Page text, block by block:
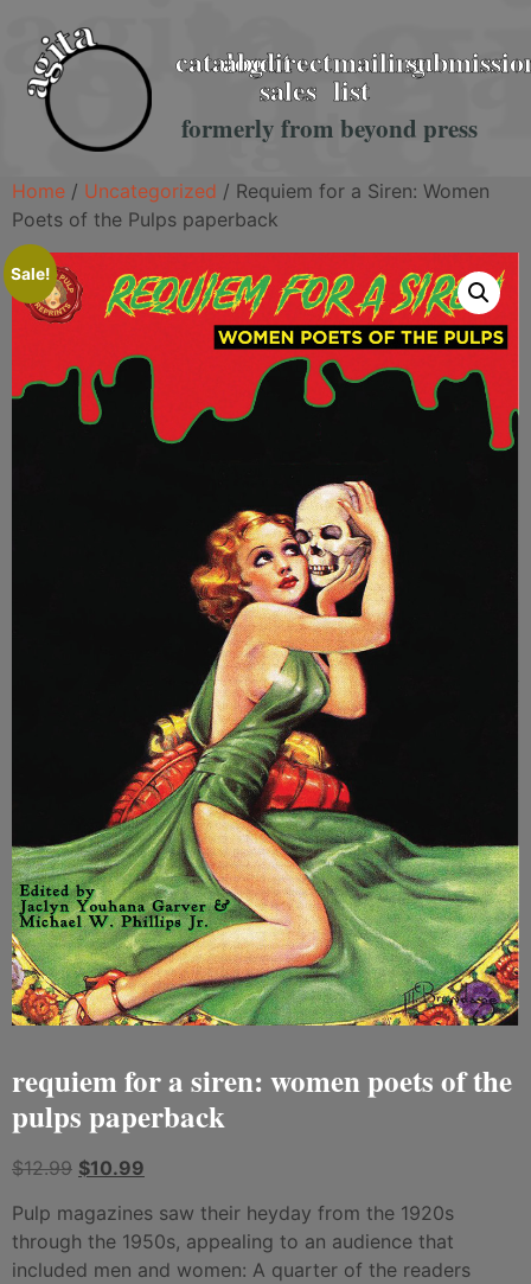
catalog
aboutdirect
sales
mailing
list
formerly from beyond press
Home / Uncategorized / Requiem for a Siren: Women
Poets of the Pulps paperback
Sale!
requiem for a siren: women poets of the
pulps paperback
$12.99 $10.99
Pulp magazines saw their heyday from the 1920s
through the 1950s, appealing to an audience that
included men and women: A quarter of the readers